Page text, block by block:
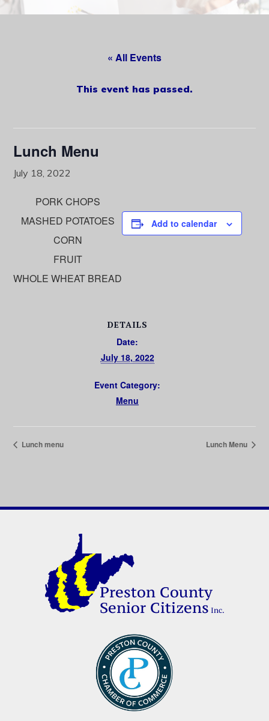
« All Events
This event has passed.
Lunch Menu
July 18, 2022
PORK CHOPS
MASHED POTATOES
CORN
FRUIT
WHOLE WHEAT BREAD
Add to calendar
DETAILS
Date:
July 18, 2022
Event Category:
Menu
Lunch menu Lunch Menu